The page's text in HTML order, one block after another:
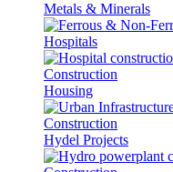
Metals & Minerals
Hospitals
Housing
Hydel Projects